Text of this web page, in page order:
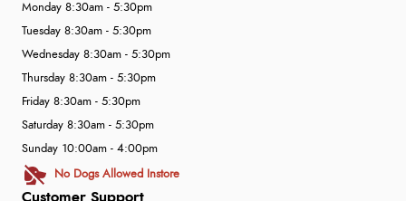
Customer Support
Monday 8:30am - 5:30pm
Tuesday 8:30am - 5:30pm
Wednesday 8:30am - 5:30pm
Thursday 8:30am - 5:30pm
Friday 8:30am - 5:30pm
Saturday 8:30am - 5:30pm
Sunday 10:00am - 4:00pm
No Dogs Allowed Instore